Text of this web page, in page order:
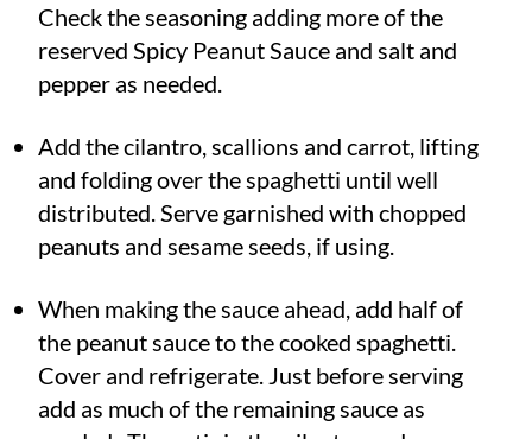
Check the seasoning adding more of the
reserved Spicy Peanut Sauce and salt and
pepper as needed.
Add the cilantro, scallions and carrot, lifting
and folding over the spaghetti until well
distributed. Serve garnished with chopped
peanuts and sesame seeds, if using.
When making the sauce ahead, add half of
the peanut sauce to the cooked spaghetti.
Cover and refrigerate. Just before serving
add as much of the remaining sauce as